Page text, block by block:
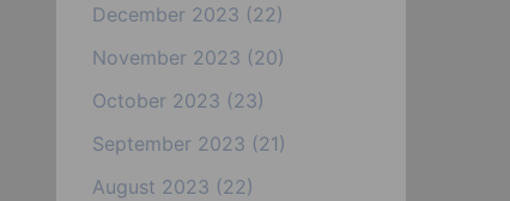
December 2023 (22)
November 2023 (20)
October 2023 (23)
September 2023 (21)
August 2023 (22)